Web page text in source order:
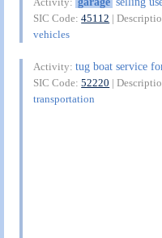
SIC Code:45112 |
vehicles
Activity:tug boat service
SIC Code:52220 |
transportation